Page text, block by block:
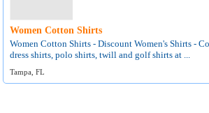
Women Cotton Shirts
Women Cotton Shirts - Discount Women's Shirts -
dress shirts, polo shirts, twill and golf shirts at ...
Tampa, FL